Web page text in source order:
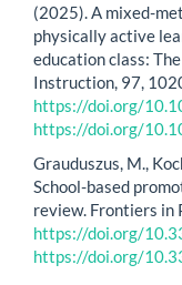
(2025). A mixed-
physically active
education class:
Instruction, 97,
https://doi.org/
https://doi.org/
Grauduszus, M.,
School-based
review. Frontiers in
https://doi.org/
https://doi.org/